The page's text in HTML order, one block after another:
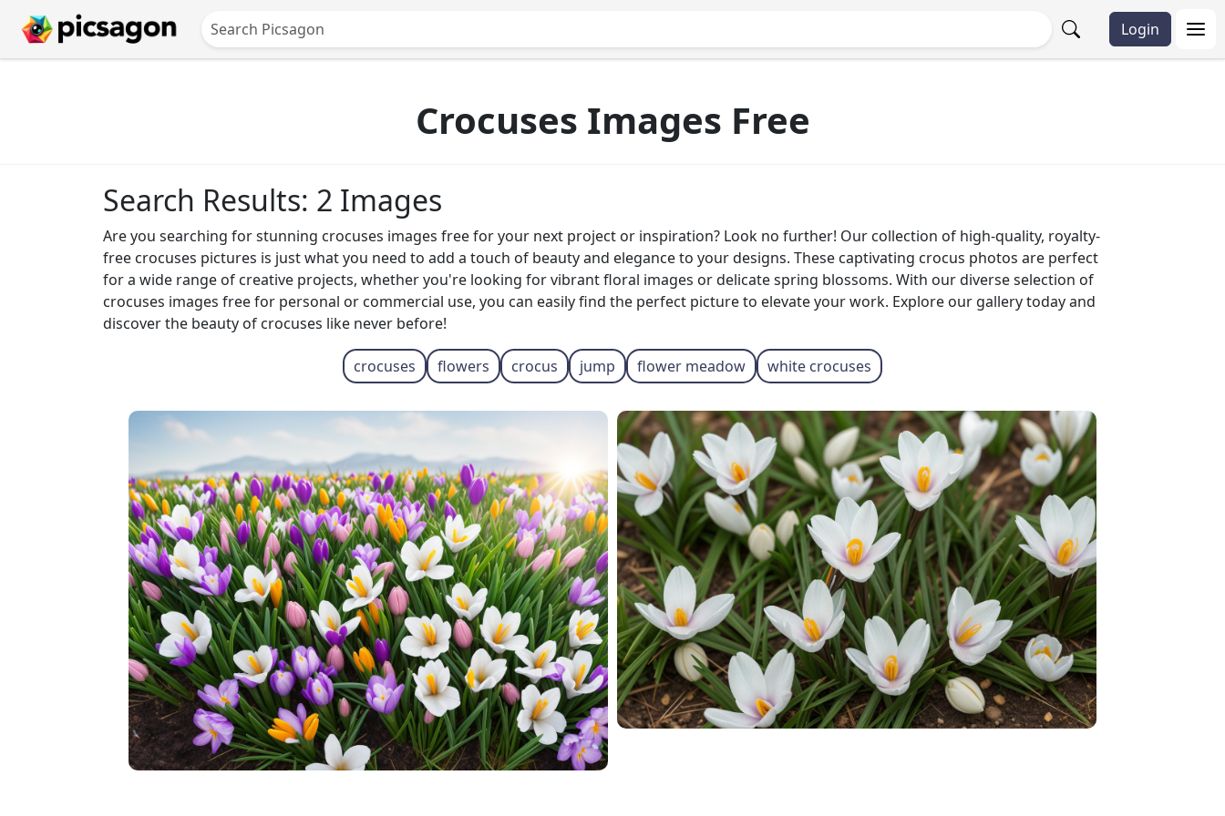
Login
Crocuses Images Free
Search Results: 2 Images
Are you searching for stunning crocuses images free for your next project or inspiration? Look no further! Our collection of high-quality, royalty-
free crocuses pictures is just what you need to add a touch of beauty and elegance to your designs. These captivating crocus photos are perfect
for a wide range of creative projects, whether you're looking for vibrant floral images or delicate spring blossoms. With our diverse selection of
crocuses images free for personal or commercial use, you can easily find the perfect picture to elevate your work. Explore our gallery today and
discover the beauty of crocuses like never before!
crocuses flowers crocus jump flower meadow white crocuses